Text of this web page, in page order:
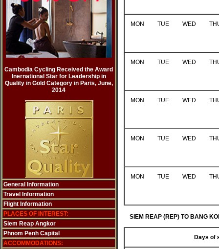
Cambodia Cycling Received the Award
Inernational Star for Leadership in
Quality in Gold Category in Paris, June,
2014
General Information
Travel Information
Flight Information
PLACES OF INTEREST:
Siem Reap Angkor
Phnom Penh Capital
ACCOMMODATIONS:
MON TUE WED
MON TUE WED
MON TUE WED
MON TUE WED
MON TUE WED
SIEM REAP (REP) TO BANG
Days of